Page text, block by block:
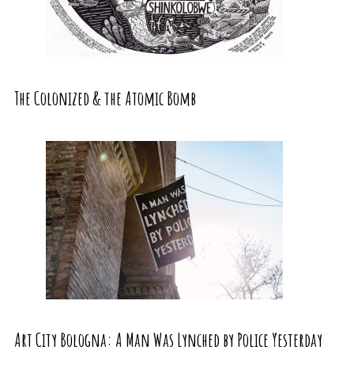
The Colonized & the Atomic Bomb
Art City Bologna: A Man Was Lynched by Police Yesterday